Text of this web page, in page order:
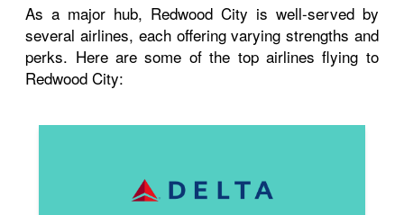
As a major hub, Redwood City is well-served by
several airlines, each offering varying strengths and
perks. Here are some of the top airlines flying to
Redwood City: